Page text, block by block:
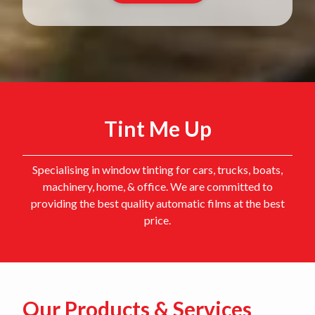
Tint Me Up
Specialising in window tinting for cars, trucks, boats,
machinery, home, & office. We are committed to
providing the best quality automatic films at the best
price.
Our Products & Services